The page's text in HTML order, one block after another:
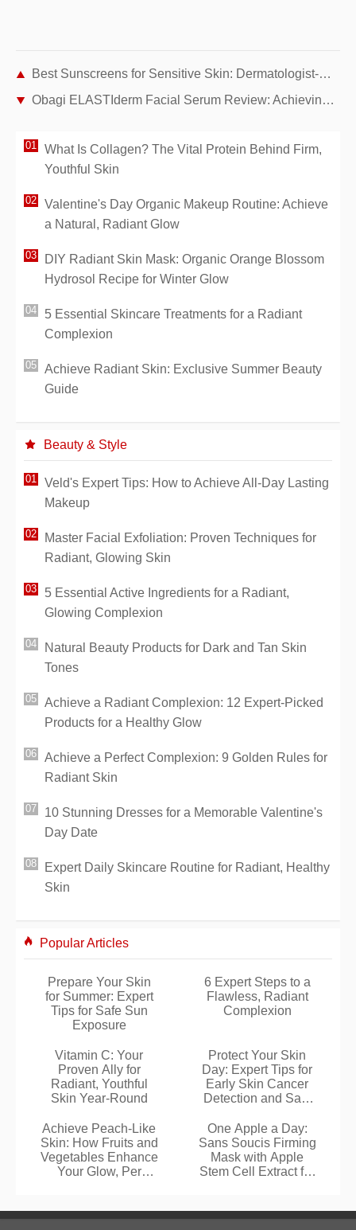
Best Sunscreens for Sensitive Skin: Dermatologist-Recommended Picks
Obagi ELASTIderm Facial Serum Review: Achieving Firmer Skin with Age
What Is Collagen? The Vital Protein Behind Firm,
Youthful Skin
Valentine's Day Organic Makeup Routine: Achieve
a Natural, Radiant Glow
DIY Radiant Skin Mask: Organic Orange Blossom
Hydrosol Recipe for Winter Glow
5 Essential Skincare Treatments for a Radiant
Complexion
Achieve Radiant Skin: Exclusive Summer Beauty
Guide
Beauty & Style
Veld's Expert Tips: How to Achieve All-Day Lasting
Makeup
Master Facial Exfoliation: Proven Techniques for
Radiant, Glowing Skin
5 Essential Active Ingredients for a Radiant,
Glowing Complexion
Natural Beauty Products for Dark and Tan Skin
Tones
Achieve a Radiant Complexion: 12 Expert-Picked
Products for a Healthy Glow
Achieve a Perfect Complexion: 9 Golden Rules for
Radiant Skin
10 Stunning Dresses for a Memorable Valentine's
Day Date
Expert Daily Skincare Routine for Radiant, Healthy
Skin
Popular Articles
Prepare Your Skin
for Summer: Expert
Tips for Safe Sun
Exposure
6 Expert Steps to a
Flawless, Radiant
Complexion
Vitamin C: Your
Proven Ally for
Radiant, Youthful
Skin Year-Round
Protect Your Skin
Day: Expert Tips for
Early Skin Cancer
Detection and Safe
Achieve Peach-Like
Skin: How Fruits and
Vegetables Enhance
Your Glow, Per
One Apple a Day:
Sans Soucis Firming
Mask with Apple
Stem Cell Extract for